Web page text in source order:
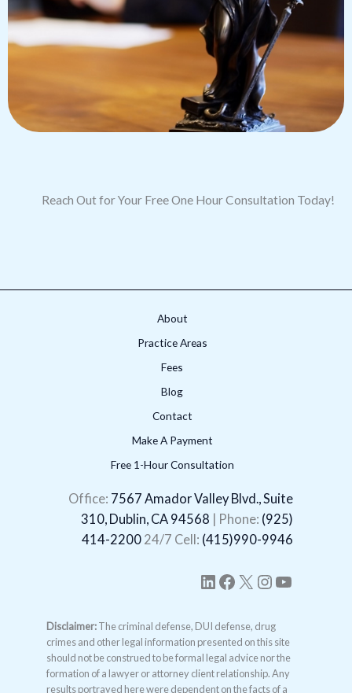
Reach Out for Your Free One Hour Consultation Today!
About
Practice Areas
Fees
Blog
Contact
Make A Payment
Free 1-Hour Consultation
Office: 7567 Amador Valley Blvd., Suite
310, Dublin, CA 94568 | Phone: (925)
414-2200 24/7 Cell: (415)990-9946
LinkedIn
Facebook
X Instagram
YouTube
Disclaimer:The criminal defense, DUI defense, drug
crimes and other legal information presented on this site
should not be construed to be formal legal advice nor the
formation of a lawyer or attorney client relationship. Any
results portrayed here were dependent on the facts of a